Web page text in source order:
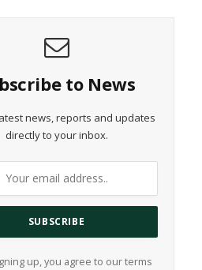
to News
news, reports and updates
directly to your inbox.
up, you agree to our terms